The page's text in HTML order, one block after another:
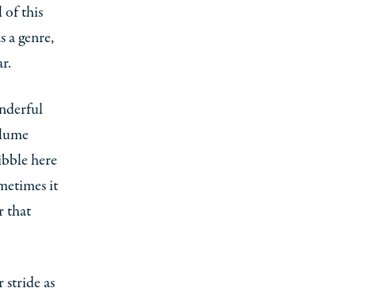
of this
a genre,
here
it
that
as